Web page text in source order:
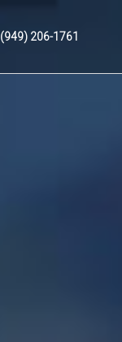
(949) 206-1761